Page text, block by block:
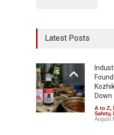
Latest Posts
Down
A to Z,
Safety,
August